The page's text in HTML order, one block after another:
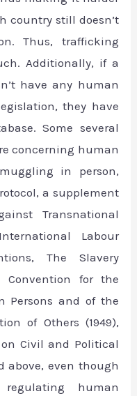
country still doesn’t
Thus, trafficking
Additionally, if a
have any human
they have
Some several
concerning human
in person,
a supplement
Transnational
Labour
The Slavery
Convention for the
Persons and of the
of Others (1949),
Civil and Political
above, even though
human